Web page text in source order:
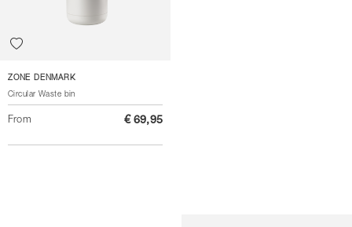
ZONE DENMARK
Circular Waste bin
From € 69,95